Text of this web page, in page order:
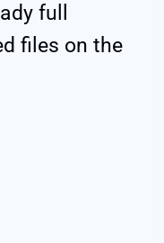
full
files on the